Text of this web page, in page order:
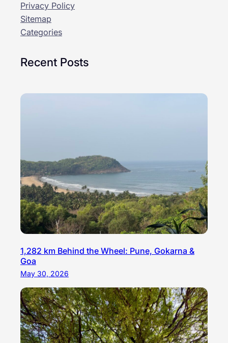
Privacy Policy
Sitemap
Categories
Recent Posts
1,282 km Behind the Wheel: Pune, Gokarna &
Goa
May 30, 2026